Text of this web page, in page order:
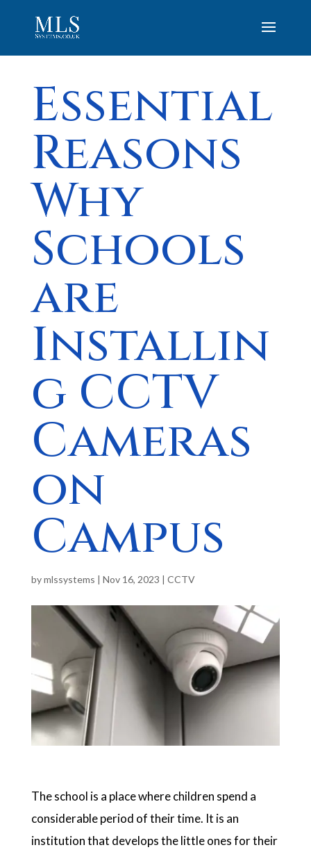
Essential
Reasons
Why
Schools
are
Installin
g CCTV
Cameras
on
Campus
bymlssystems | Nov 16, 2023 | CCTV
The school is a place where children spend a
considerable period of their time. It is an
institution that develops the little ones for their